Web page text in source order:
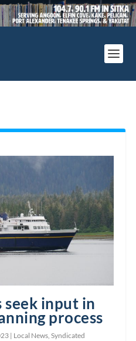
input in
process
| Local News ,Syndicated